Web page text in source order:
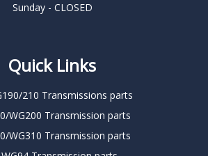
Sunday - CLOSED
Quick Links
210 Transmissions parts
WG200 Transmission parts
WG310 Transmission parts